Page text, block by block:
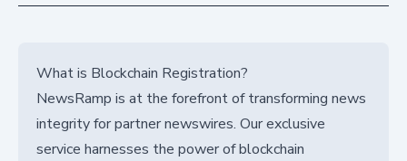
What is Blockchain Registration?
NewsRamp is at the forefront of transforming news
integrity for partner newswires. Our exclusive
service harnesses the power of blockchain